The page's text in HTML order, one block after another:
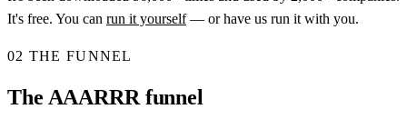
It's free. You can run it yourself— or have us run it with you.
02 THE FUNNEL
The AAARRR funnel